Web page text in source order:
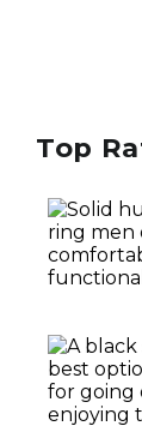
Top